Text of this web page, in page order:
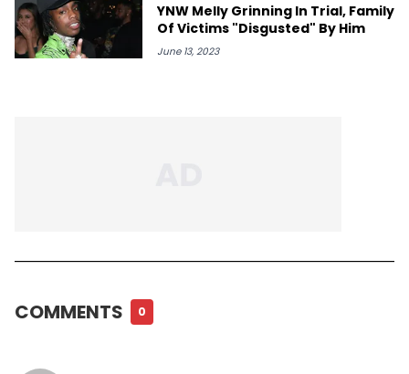
YNW Melly Grinning In Trial, Family
Of Victims "Disgusted" By Him
June 13, 2023
COMMENTS 0